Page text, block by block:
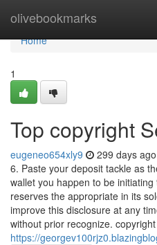
olivebookmarks
Home
Home
1
Top copyright
eugeneo654xly9 299 days ago
6. Paste your deposit tackle as
wallet you happen to be
reserves the appropriate in its
improve this disclosure at any
without prior recognize.
https://